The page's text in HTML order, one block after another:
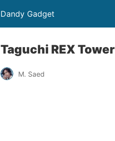
Dandy Gadget
Taguchi REX
M. Saed